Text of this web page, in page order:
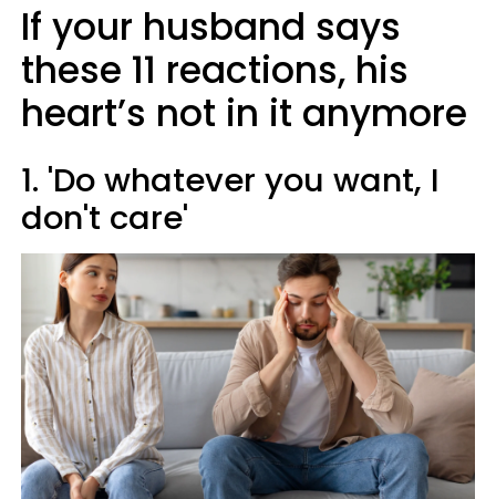
If your husband says
these 11 reactions, his
heart’s not in it anymore
1. 'Do whatever you want, I
don't care'